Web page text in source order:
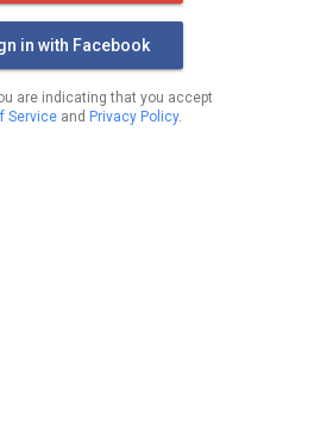
in with Facebook
are indicating that you accept
Service and Privacy Policy.